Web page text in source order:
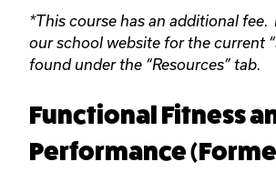
*This course has an additional fee.
our school website for the current
found under the “Resources” tab.
Functional Fitness
Performance